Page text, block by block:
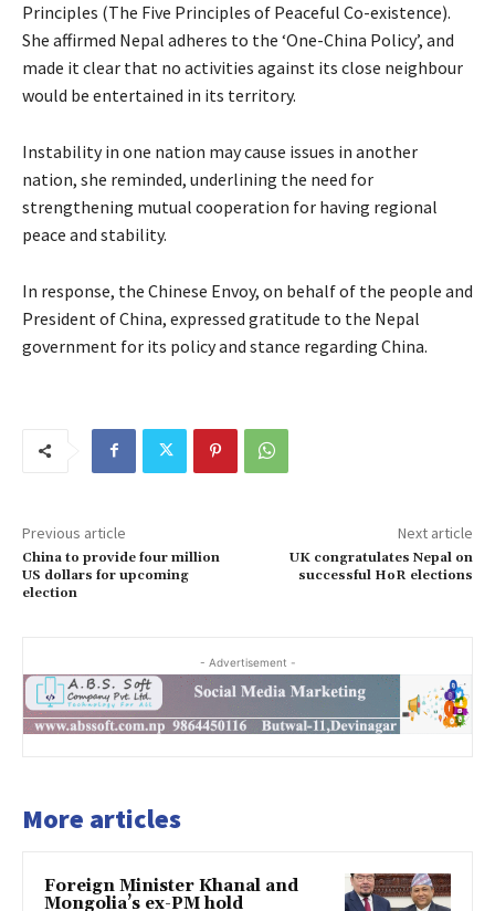
Principles (The Five Principles of Peaceful Co-existence).
She affirmed Nepal adheres to the ‘One-China Policy’, and
made it clear that no activities against its close neighbour
would be entertained in its territory.
Instability in one nation may cause issues in another
nation, she reminded, underlining the need for
strengthening mutual cooperation for having regional
peace and stability.
In response, the Chinese Envoy, on behalf of the people and
President of China, expressed gratitude to the Nepal
government for its policy and stance regarding China.
Previous article
China to provide four million
US dollars for upcoming
election
Next article
UK congratulates Nepal on
successful HoR elections
- Advertisement -
More articles
Foreign Minister Khanal and
Mongolia’s ex-PM hold